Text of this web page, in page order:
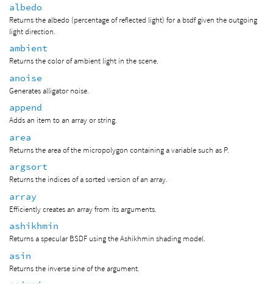
albedo
Returns the albedo (percentage of reflected light) for a bsdf given the outgoing
light direction.
ambient
Returns the color of ambient light in the scene.
anoise
Generates alligator noise.
append
Adds an item to an array or string.
area
Returns the area of the micropolygon containing a variable such as P.
argsort
Returns the indices of a sorted version of an array.
array
Efficiently creates an array from its arguments.
ashikhmin
Returns a specular BSDF using the Ashikhmin shading model.
asin
Returns the inverse sine of the argument.